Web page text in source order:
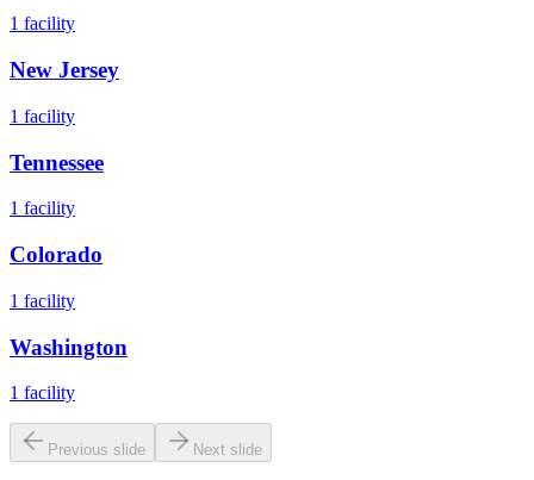
1 facility
New Jersey
1 facility
Tennessee
1 facility
Colorado
1 facility
Washington
1 facility
Previous slide Next slide